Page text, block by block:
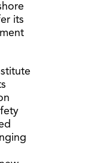
its